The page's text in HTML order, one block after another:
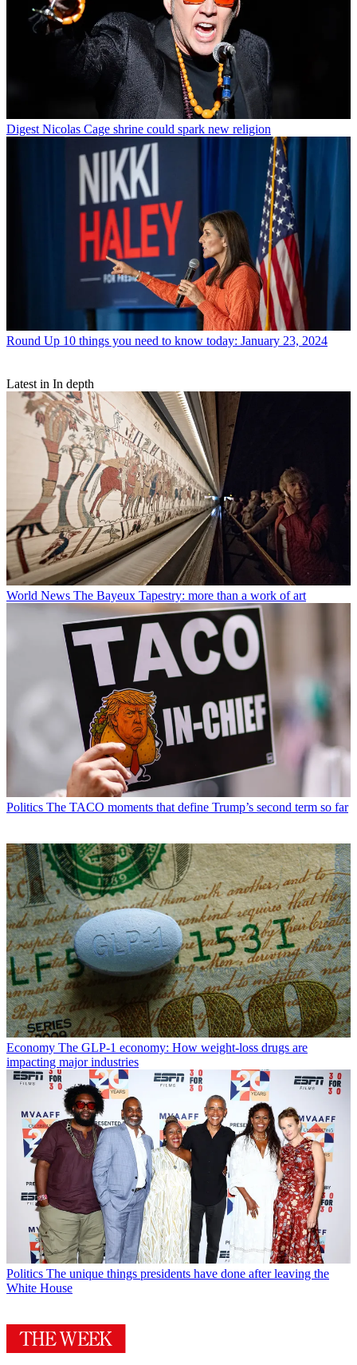
Digest Nicolas Cage shrine could spark new religion
Round Up 10 things you need to know today: January 23, 2024
Latest in In depth
World News The Bayeux Tapestry: more than a work of art
Politics The TACO moments that define Trump’s second term so far
Economy The GLP-1 economy: How weight-loss drugs are
impacting major industries
Politics The unique things presidents have done after leaving the
White House